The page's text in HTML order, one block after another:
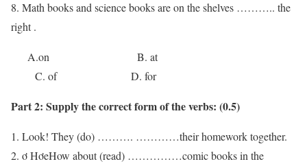
8. Math books and science books are on the shelves ……….. the
right .
A.on B. at
C. of D. for
Part 2: Supply the correct form of the verbs: (0.5)
Look! They (do) ………. …………their homework together.
ơ HơeHow about (read) ……………comic books in the